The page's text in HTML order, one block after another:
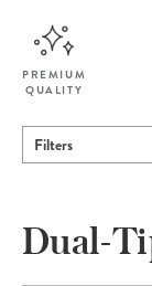
PREMIUM
QUALITY
Filters
Dual-